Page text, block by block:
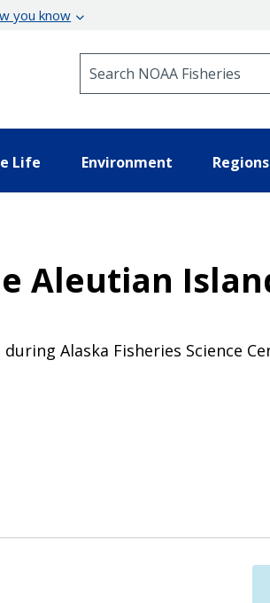
you know
Life Environment Regions
Aleutian
Alaska Fisheries Science